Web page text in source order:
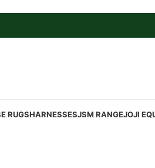
RUGSHARNESSESJSM RANGEJOJI